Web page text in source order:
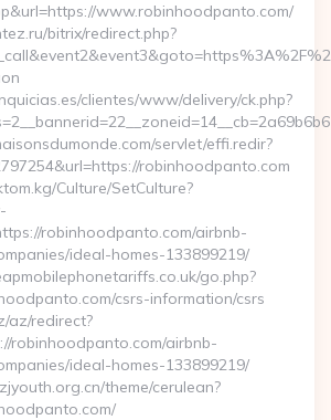
www.robinhoodpanto.com/
bitrix/redirect.php?
clientes/www/delivery/ck.php?
servlet/effi.redir?
robinhoodpanto.com
Culture/SetCulture?
robinhoodpanto.com/airbnb-
ideal-homes-133899219/
go.php?
csrs-information/csrs
az/redirect?
robinhoodpanto.com/airbnb-
ideal-homes-133899219/
theme/cerulean?